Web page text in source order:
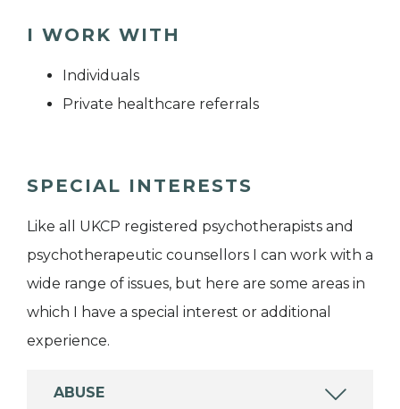
I WORK WITH
Individuals
Private healthcare referrals
SPECIAL INTERESTS
Like all UKCP registered psychotherapists and
psychotherapeutic counsellors I can work with a
wide range of issues, but here are some areas in
which I have a special interest or additional
experience.
ABUSE